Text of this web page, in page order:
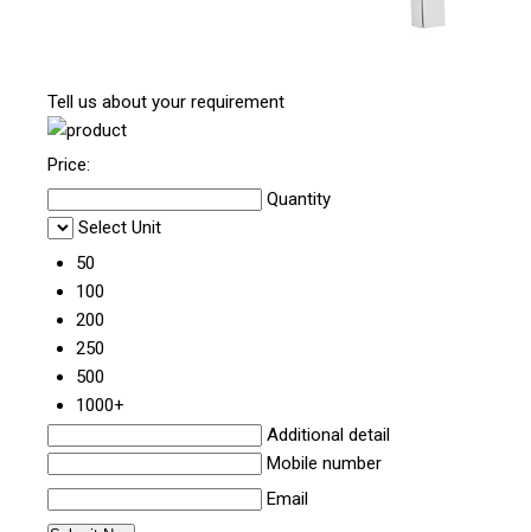
Tell us about your requirement
Price:
Quantity
Select Unit
50
100
200
250
500
1000+
Additional detail
Mobile number
Email